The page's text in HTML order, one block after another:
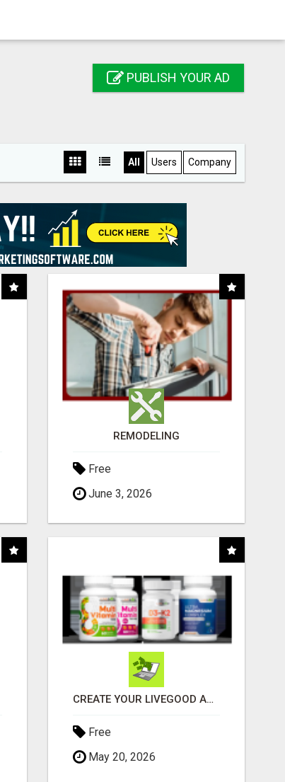
PUBLISH YOUR AD
All Users Company
REMODELING
Free
June 3, 2026
CREATE YOUR LIVEGOOD ACCOUNT
Free
May 20, 2026